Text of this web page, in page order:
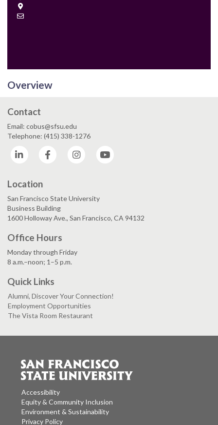
Overview
Contact
Email: cobus@sfsu.edu
Telephone: (415) 338-1276
LinkedIn
Facebook Instagram
Location
San Francisco State University
Business Building
1600 Holloway Ave., San Francisco, CA 94132
Office Hours
Monday through Friday
8 a.m.–noon; 1–5 p.m.
Quick Links
Alumni, Discover Your Connection!
Employment Opportunities
The Vista Room Restaurant
Accessibility
Equity & Community Inclusion
Environment & Sustainability
Privacy Policy